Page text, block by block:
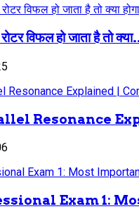
विफल हो जाता है तो
Resonance
Exam 1: